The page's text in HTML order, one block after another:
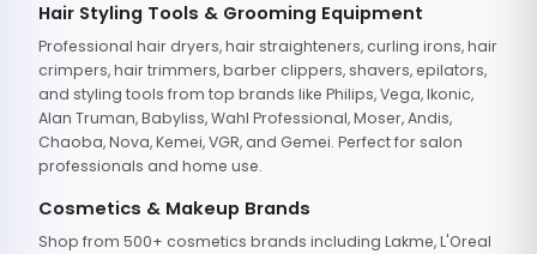
Hair Styling Tools & Grooming Equipment
Professional hair dryers, hair straighteners, curling irons, hair
crimpers, hair trimmers, barber clippers, shavers, epilators,
and styling tools from top brands like Philips, Vega, Ikonic,
Alan Truman, Babyliss, Wahl Professional, Moser, Andis,
Chaoba, Nova, Kemei, VGR, and Gemei. Perfect for salon
professionals and home use.
Cosmetics & Makeup Brands
Shop from 500+ cosmetics brands including Lakme, L'Oreal